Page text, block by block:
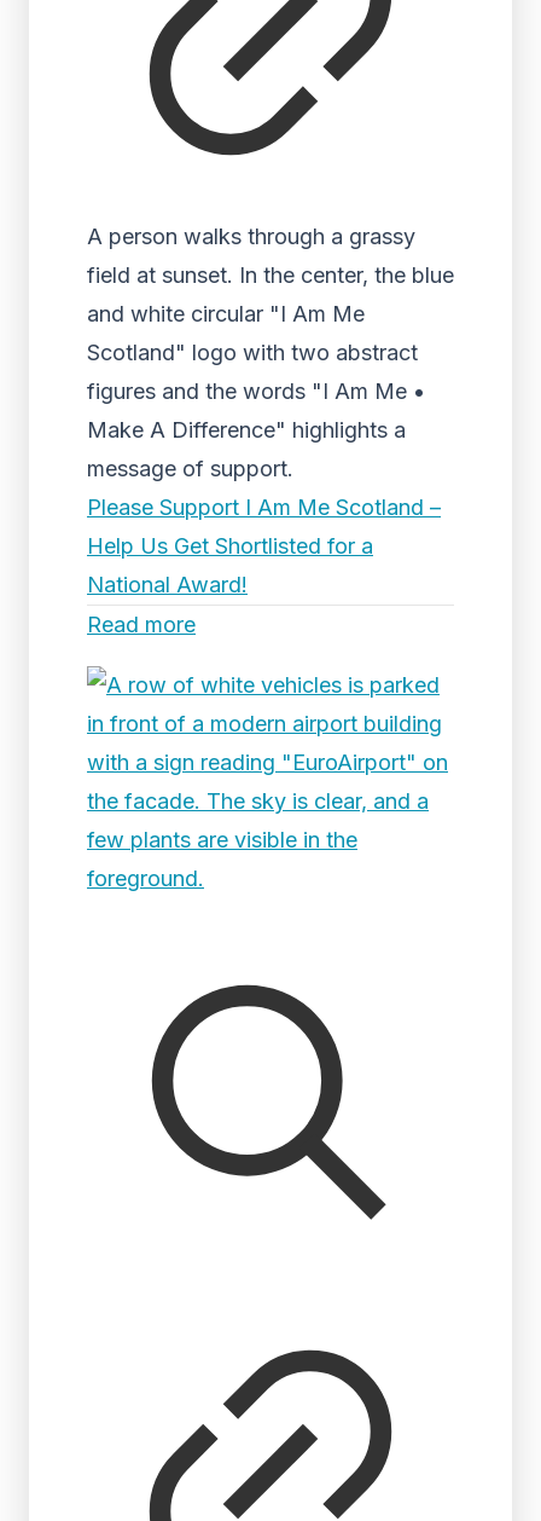
A person walks through a grassy
field at sunset. In the center, the blue
and white circular "I Am Me
Scotland" logo with two abstract
figures and the words "I Am Me •
Make A Difference" highlights a
message of support.
Please Support I Am Me Scotland –
Help Us Get Shortlisted for a
National Award!
Read more